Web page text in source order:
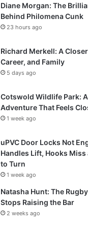
Diane Morgan: The
Behind Philomena Cunk
23 hours ago
Richard Merkell: A
Career, and Family
5 days ago
Cotswold Wildlife Park:
Adventure That Feels
1 week ago
uPVC Door Locks Not
Handles Lift, Hooks Miss
to Turn
1 week ago
Natasha Hunt: The
Stops Raising the Bar
2 weeks ago